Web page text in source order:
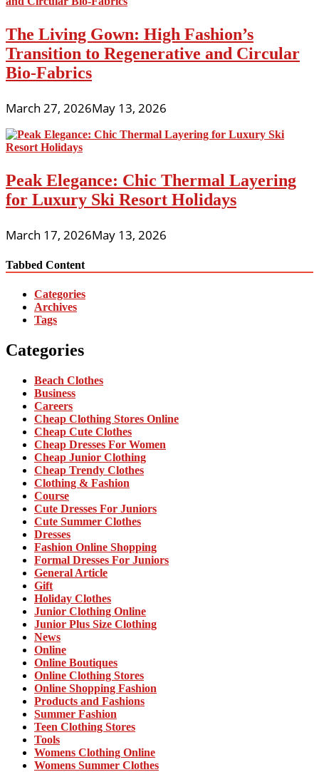
The Living Gown: High Fashion’s
Transition to Regenerative and Circular
Bio-Fabrics
March 27, 2026May 13, 2026
Peak Elegance: Chic Thermal Layering
for Luxury Ski Resort Holidays
March 17, 2026May 13, 2026
Tabbed Content
Categories
Archives
Tags
Categories
Beach Clothes
Business
Careers
Cheap Clothing Stores Online
Cheap Cute Clothes
Cheap Dresses For Women
Cheap Junior Clothing
Cheap Trendy Clothes
Clothing & Fashion
Course
Cute Dresses For Juniors
Cute Summer Clothes
Dresses
Fashion Online Shopping
Formal Dresses For Juniors
General Article
Gift
Holiday Clothes
Junior Clothing Online
Junior Plus Size Clothing
News
Online
Online Boutiques
Online Clothing Stores
Online Shopping Fashion
Products and Fashions
Summer Fashion
Teen Clothing Stores
Tools
Womens Clothing Online
Womens Summer Clothes